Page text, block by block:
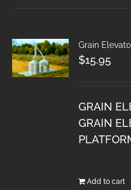
Grain
$15.95
GRAIN
GRAIN
Add to cart